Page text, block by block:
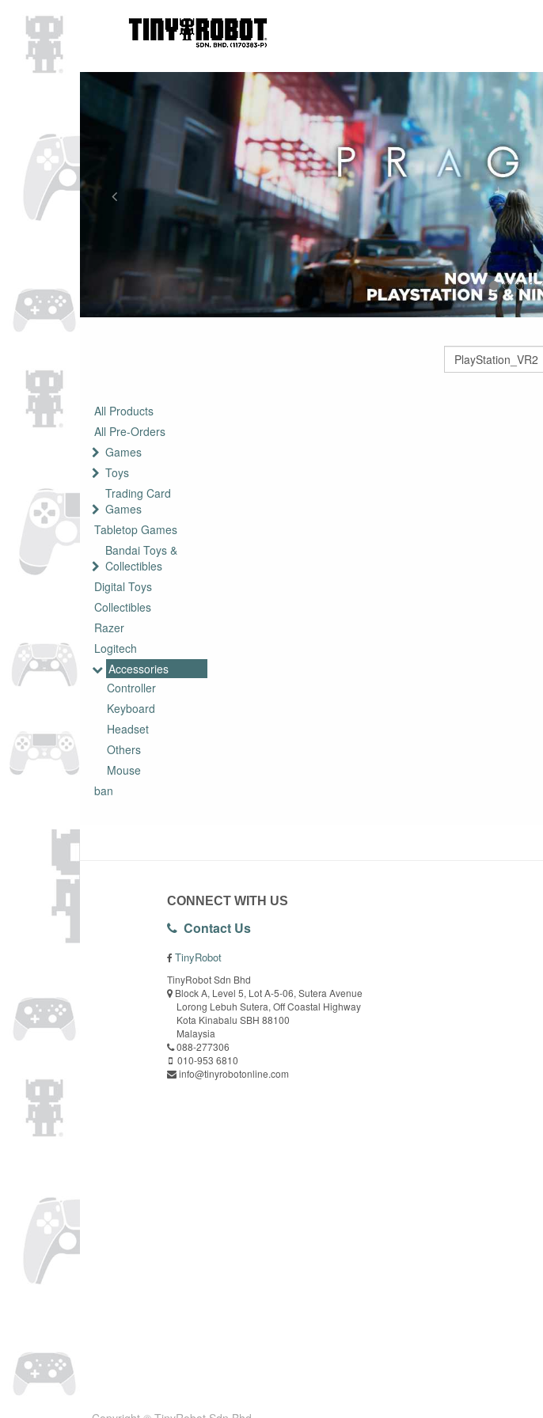
All Products
All Pre-Orders
Games
Toys
Trading Card
Games
Tabletop Games
Bandai Toys &
Collectibles
Digital Toys
Collectibles
Razer
Logitech
Accessories
Controller
Keyboard
Headset
Others
Mouse
ban
CONNECT WITH US
Contact Us
TinyRobot
TinyRobot Sdn Bhd
Block A, Level 5, Lot A-5-06, Sutera Avenue
Lorong Lebuh Sutera, Off Coastal Highway
Kota Kinabalu SBH 88100
Malaysia
088-277306
010-953 6810
info@tinyrobotonline.com